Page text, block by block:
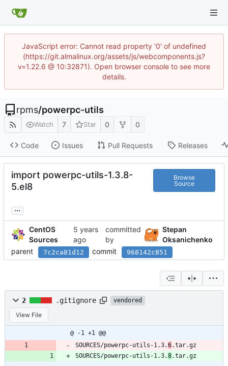
JavaScript error: Cannot read property '0' of undefined
(https://git.almalinux.org/assets/js/webcomponents.js?
v=1.22.6 @ 10:32871). Open browser console to see more
details.
rpms/powerpc-utils
Watch 7 Star 0 0
Code Issues Pull Requests Releases
import powerpc-utils-1.3.8-
5.el8
Browse
Source
...
CentOS
Sources
committed
by
Stepan
Oksanichenko
parent
7c2ca81d12 commit 968142c851
2 .gitignore vendored
View File
@ -1 +1 @@
SOURCES/powerpc-utils-1.3.6.tar.gz
SOURCES/powerpc-utils-1.3.8.tar.gz